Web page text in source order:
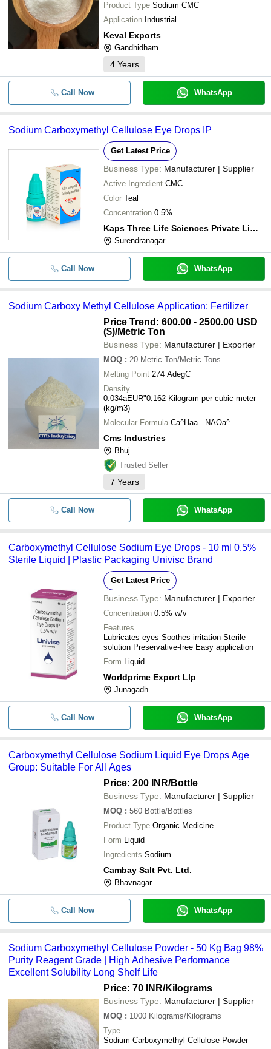
Product Type Sodium CMC
Application Industrial
Keval Exports
Gandhidham
4 Years
Call Now WhatsApp
Sodium Carboxymethyl Cellulose Eye Drops IP
Get Latest Price
Business Type: Manufacturer | Supplier
Active Ingredient CMC
Color Teal
Concentration 0.5%
Kaps Three Life Sciences Private Limited
Surendranagar
Call Now WhatsApp
Sodium Carboxy Methyl Cellulose Application: Fertilizer
Price Trend: 600.00 - 2500.00 USD
($)/Metric Ton
Business Type: Manufacturer | Exporter
MOQ : 20 Metric Ton/Metric Tons
Melting Point 274 AdegC
Density
0.034aEUR"0.162 Kilogram per cubic meter
(kg/m3)
Molecular Formula Ca^Haa...NAOa^
Cms Industries
Bhuj
Trusted Seller
7 Years
Call Now WhatsApp
Carboxymethyl Cellulose Sodium Eye Drops - 10 ml 0.5%
Sterile Liquid | Plastic Packaging Univisc Brand
Get Latest Price
Business Type: Manufacturer | Exporter
Concentration 0.5% w/v
Features
Lubricates eyes Soothes irritation Sterile
solution Preservative-free Easy application
Form Liquid
Worldprime Export Llp
Junagadh
Call Now WhatsApp
Carboxymethyl Cellulose Sodium Liquid Eye Drops Age
Group: Suitable For All Ages
Price: 200 INR/Bottle
Business Type: Manufacturer | Supplier
MOQ : 560 Bottle/Bottles
Product Type Organic Medicine
Form Liquid
Ingredients Sodium
Cambay Salt Pvt. Ltd.
Bhavnagar
Call Now WhatsApp
Sodium Carboxymethyl Cellulose Powder - 50 Kg Bag 98%
Purity Reagent Grade | High Adhesive Performance
Excellent Solubility Long Shelf Life
Price: 70 INR/Kilograms
Business Type: Manufacturer | Supplier
MOQ : 1000 Kilograms/Kilograms
Type
Sodium Carboxymethyl Cellulose Powder